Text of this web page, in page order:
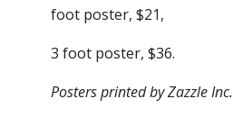
foot poster, $21,
3 foot poster, $36.
Posters printed by Zazzle Inc.